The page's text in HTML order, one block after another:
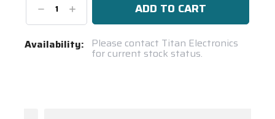
DecreaseIncrease
Quantity:
Current
Availability: Please contact Titan Electronics
for current stock status.